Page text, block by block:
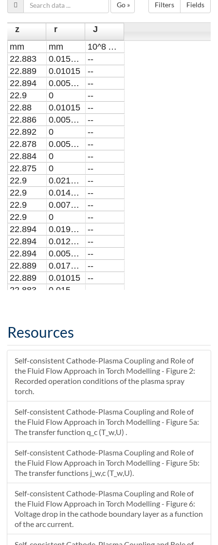
Filters Fields
Go »
z r
J
mm
mm
10^8 A/m2
22.883
0.015225
--
22.889
0.01015
--
22.894
0.005075
--
22.9
0
--
22.88
0.01015
--
22.886
0.005075
--
22.892
0
--
22.878
0.005075
--
22.884
0
--
22.875
0
--
22.9
0.021835
--
22.9
0.014557
--
22.9
0.0072783
--
22.9
0
--
22.894
0.019632
--
22.894
0.012353
--
22.894
0.005075
--
22.889
0.017428
--
22.889
0.01015
--
22.883
22.871
22.875
0
22.857
0.011976
--
22.862
0.0059879
--
22.866
0
--
22.853
22.857
0
--
22.848
0
--
22.881
0.035004
--
22.887
0.039346
--
22.893
0.043689
--
22.899
0.048032
--
22.887
0.030614
--
22.893
0.034957
--
22.899
0.039299
--
22.893
0.026225
--
22.9
0.030567
22.9
0.021835
--
Resources
Self-consistent Cathode-Plasma Coupling and Role of
the Fluid Flow Approach in Torch Modelling - Figure 2:
Recorded operation conditions of the plasma spray
torch.
Self-consistent Cathode-Plasma Coupling and Role of
the Fluid Flow Approach in Torch Modelling - Figure 5a:
The transfer function q_c (T_w,U) .
Self-consistent Cathode-Plasma Coupling and Role of
the Fluid Flow Approach in Torch Modelling - Figure 5b:
The transfer functions j_w,c (T_w,U).
Self-consistent Cathode-Plasma Coupling and Role of
the Fluid Flow Approach in Torch Modelling - Figure 6:
Voltage drop in the cathode boundary layer as a function
of the arc current.